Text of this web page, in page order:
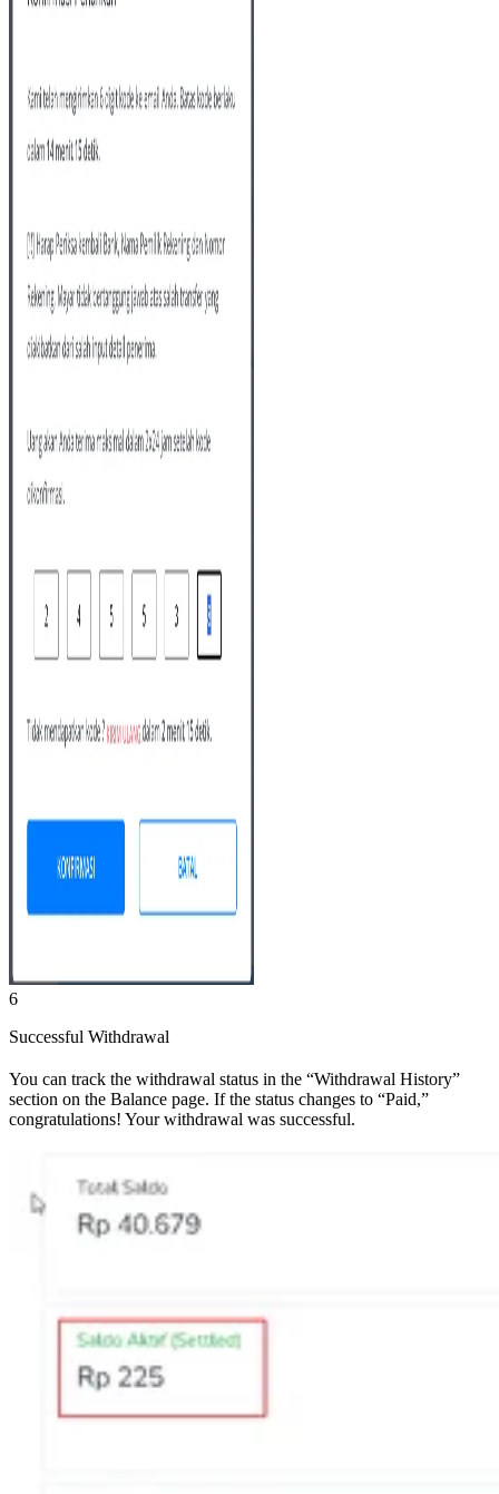
6
Successful Withdrawal
You can track the withdrawal status in the “Withdrawal History”
section on the Balance page. If the status changes to “Paid,”
congratulations! Your withdrawal was successful.